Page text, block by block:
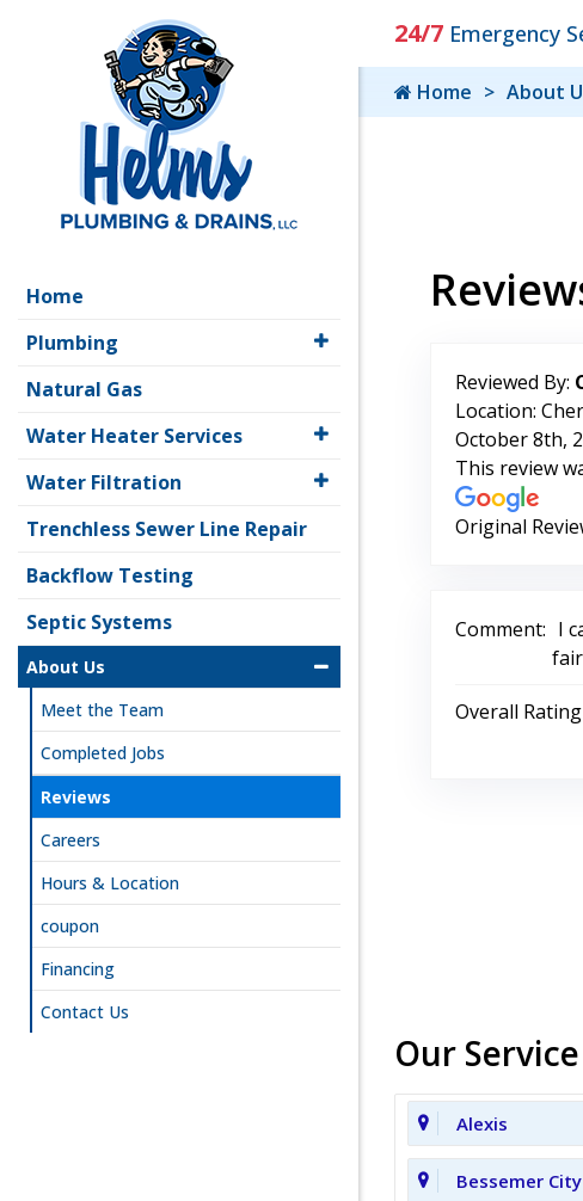
24/7 Emergency
Home About
Reviewed By:
Location:
October 8th,
This review
Original
Comment: I
Overall Rating
Our
Alexis
Bessemer City
Home
Plumbing
Natural Gas
Water Heater Services
Water Filtration
Trenchless Sewer Line Repair
Backflow Testing
Septic Systems
About Us
Meet the Team
Completed Jobs
Reviews
Careers
Hours & Location
coupon
Financing
Contact Us